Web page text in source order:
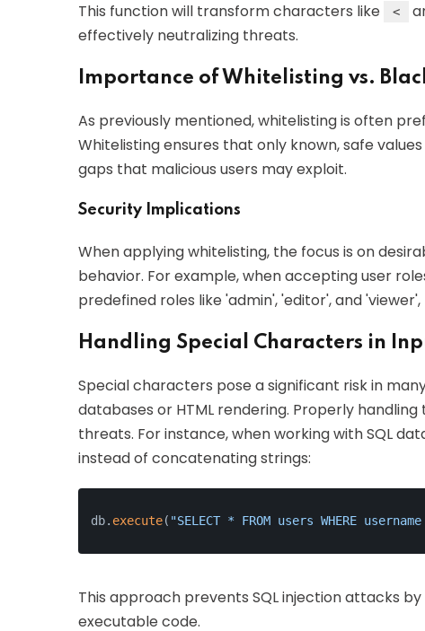
This function will transform characters like <
effectively neutralizing threats.
Importance of Whitelisting vs.
As previously mentioned, whitelisting is often
Whitelisting ensures that only known, safe
gaps that malicious users may exploit.
Security Implications
When applying whitelisting, the focus is on
behavior. For example, when accepting user
predefined roles like 'admin', 'editor', and
Handling Special Characters in
Special characters pose a significant risk in
databases or HTML rendering. Properly
threats. For instance, when working with SQL
instead of concatenating strings:
db. execute( "SELECT * FROM users WHERE
This approach prevents SQL injection attacks
executable code.